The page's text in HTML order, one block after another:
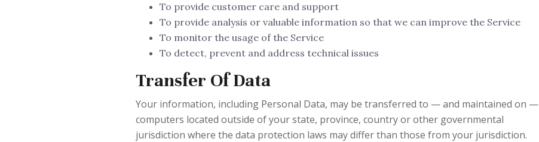
To provide customer care and support
To provide analysis or valuable information so that we can improve the Service
To monitor the usage of the Service
To detect, prevent and address technical issues
Transfer Of Data
Your information, including Personal Data, may be transferred to — and maintained on —
computers located outside of your state, province, country or other governmental
jurisdiction where the data protection laws may differ than those from your jurisdiction.